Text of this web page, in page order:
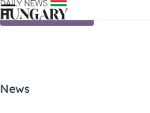
Skip to content
News